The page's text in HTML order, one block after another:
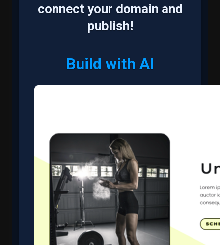
connect your domain and
publish!
Build with AI